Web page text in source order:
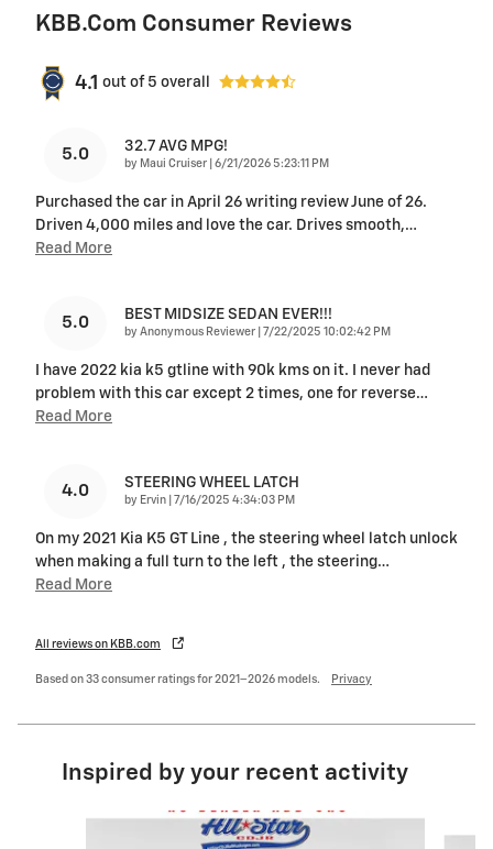
KBB.com Consumer Reviews
4.1 out of 5 overall
5.0 32.7 AVG MPG!
by Maui Cruiser on
6/21/2026 5:23:11 PM
Purchased the car in April 26 writing review June of 26.
Driven 4,000 miles and love the car. Drives smooth,…
Read More
5.0 BEST MIDSIZE SEDAN EVER!!!
by Anonymous Reviewer on
7/22/2025 10:02:42 PM
I have 2022 kia k5 gtline with 90k kms on it. I never had
problem with this car except 2 times, one for reverse…
Read More
4.0 STEERING WHEEL LATCH
by Ervin on
7/16/2025 4:34:03 PM
On my 2021 Kia K5 GT Line , the steering wheel latch unlock
when making a full turn to the left , the steering…
Read More
All reviews on KBB.com
Based on 33 consumer ratings for 2021–2026 models. Privacy
Inspired by your recent activity
Slide 1 of 3